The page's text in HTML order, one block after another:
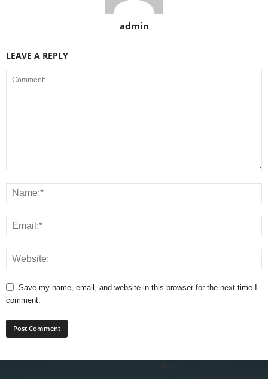
admin
LEAVE A REPLY
Save my name, email, and website in this browser for the next time I
comment.